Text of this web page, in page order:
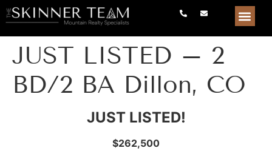
JUST LISTED – 2
BD/2 BA Dillon, CO
JUST LISTED!
$262,500